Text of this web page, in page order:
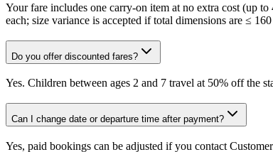
Your fare includes one carry-on item at no extra cost (up
each; size variance is accepted if total dimensions are ≤
Do you offer discounted fares?
Yes. Children between ages 2 and 7 travel at 50% off the
Can I change date or departure time after payment?
Yes, paid bookings can be adjusted if you contact